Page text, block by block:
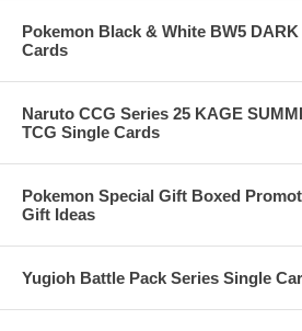
Pokemon Black & White BW5
Cards
Naruto CCG Series 25 KAGE
TCG Single Cards
Pokemon Special Gift Boxed
Gift Ideas
Yugioh Battle Pack Series Single